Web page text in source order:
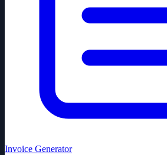
Invoice Generator